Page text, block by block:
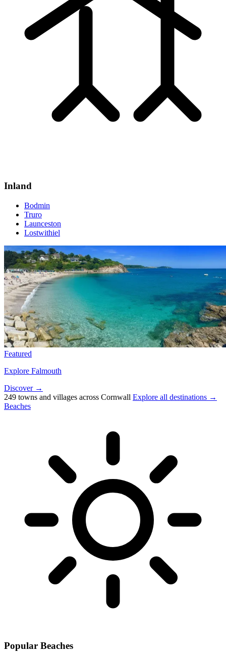
Inland
Bodmin
Truro
Launceston
Lostwithiel
Featured
Explore Falmouth
Discover →
249 towns and villages across Cornwall Explore all destinations →
Beaches
Popular Beaches